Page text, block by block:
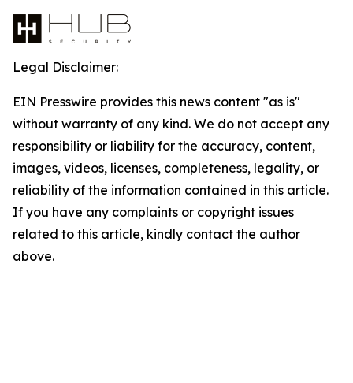
Legal Disclaimer:
EIN Presswire provides this news content "as is"
without warranty of any kind. We do not accept any
responsibility or liability for the accuracy, content,
images, videos, licenses, completeness, legality, or
reliability of the information contained in this article.
If you have any complaints or copyright issues
related to this article, kindly contact the author
above.